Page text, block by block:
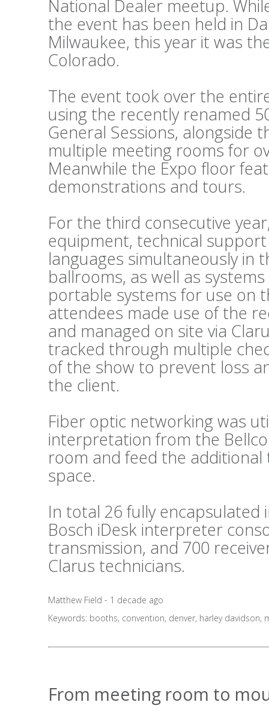
National Dealer meetup.
the event has been held in
Milwaukee, this year it was
Colorado.
The event took over the
using the recently renamed
General Sessions, alongside
multiple meeting rooms for
Meanwhile the Expo floor
demonstrations and tours.
For the third consecutive
equipment, technical
languages simultaneously in
ballrooms, as well as
portable systems for use on
attendees made use of the
and managed on site via
tracked through multiple
of the show to prevent loss
the client.
Fiber optic networking was
interpretation from the
room and feed the
space.
In total 26 fully
Bosch iDesk interpreter
transmission, and 700
Clarus technicians.
Matthew Field - 1 decade ago
Keywords: booths, convention, denver, harley davidson,
From meeting room to